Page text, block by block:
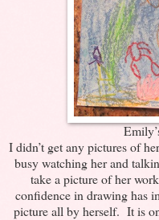
I didn’t get any pictures of
busy watching her and
take a picture of her
confidence in drawing has
picture all by herself. It is